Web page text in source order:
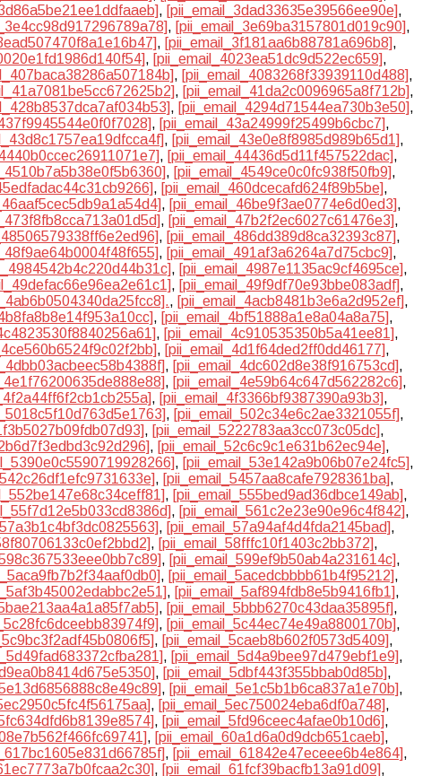
, [pii_email_3dad33635e39566ee90e],
, [pii_email_3e69ba3157801d019c90],
, [pii_email_3f181aa6b88781a696b8],
, [pii_email_4023ea51dc9d522ec659],
, [pii_email_4083268f33939110d488],
, [pii_email_41da2c0096965a8f712b],
, [pii_email_4294d71544ea730b3e50],
, [pii_email_43a24999f25499b6cbc7],
, [pii_email_43e0e8f8985d989b65d1],
, [pii_email_44436d5d11f457522dac],
, [pii_email_4549ce0c0fc938f50fb9],
, [pii_email_460dcecafd624f89b5be],
, [pii_email_46be9f3ae0774e6d0ed3],
, [pii_email_47b2f2ec6027c61476e3],
, [pii_email_486dd389d8ca32393c87],
, [pii_email_491af3a6264a7d75cbc9],
, [pii_email_4987e1135ac9cf4695ce],
, [pii_email_49f9df70e93bbe083adf],
, [pii_email_4acb8481b3e6a2d952ef],
, [pii_email_4bf51888a1e8a04a8a75],
, [pii_email_4c910535350b5a41ee81],
, [pii_email_4d1f64ded2ff0dd46177],
, [pii_email_4dc602d8e38f916753cd],
, [pii_email_4e59b64c647d562282c6],
, [pii_email_4f3366bf9387390a93b3],
, [pii_email_502c34e6c2ae3321055f],
, [pii_email_5222783aa3cc073c05dc],
, [pii_email_52c6c9c1e631b62ec94e],
, [pii_email_53e142a9b06b07e24fc5],
, [pii_email_5457aa8cafe7928361ba],
, [pii_email_555bed9ad36dbce149ab],
, [pii_email_561c2e23e90e96c4f842],
, [pii_email_57a94af4d4fda2145bad],
, [pii_email_58fffc10f1403c2bb372],
, [pii_email_599ef9b50ab4a231614c],
, [pii_email_5acedcbbbb61b4f95212],
, [pii_email_5af894fdb8e5b9416fb1],
, [pii_email_5bbb6270c43daa35895f],
, [pii_email_5c44ec74e49a8800170b],
, [pii_email_5caeb8b602f0573d5409],
, [pii_email_5d4a9bee97d479ebf1e9],
, [pii_email_5dbf443f355bbab0d85b],
, [pii_email_5e1c5b1b6ca837a1e70b],
, [pii_email_5ec750024eba6df0a748],
, [pii_email_5fd96ceec4afae0b10d6],
, [pii_email_60a1d6a0d9dcb651caeb],
, [pii_email_61842e47eceee6b4e864],
, [pii_email_61fcf39bacfb13a91d09],